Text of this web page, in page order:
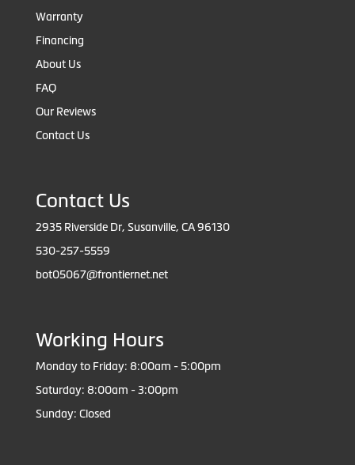
Warranty
Financing
About Us
FAQ
Our Reviews
Contact Us
Contact Us
2935 Riverside Dr, Susanville, CA 96130
530-257-5559
bot05067@frontiernet.net
Working Hours
Monday to Friday: 8:00am - 5:00pm
Saturday: 8:00am - 3:00pm
Sunday: Closed